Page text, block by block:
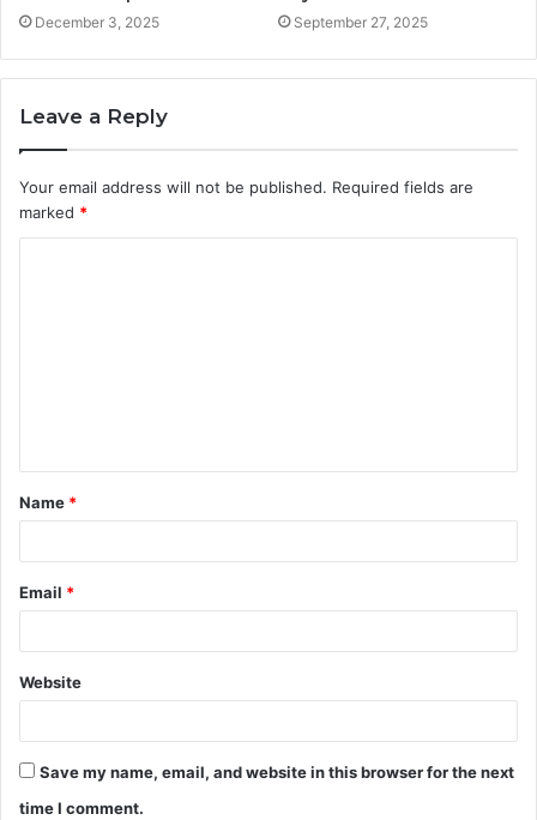
December 3, 2025 September 27, 2025
Leave a Reply
Your email address will not be published. Required fields are
marked *
t
*
Name *
Email *
Website
Save my name, email, and website in this browser for the next
time I comment.